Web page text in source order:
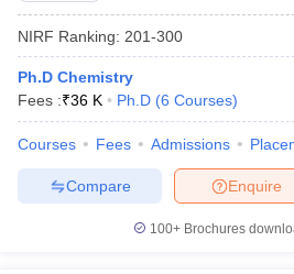
NIRF Ranking: 201-300
Ph.D Chemistry
Fees :₹36 K Ph.D (6 Courses)
Courses Fees Admissions
Enquire
Compare
100+ Brochures